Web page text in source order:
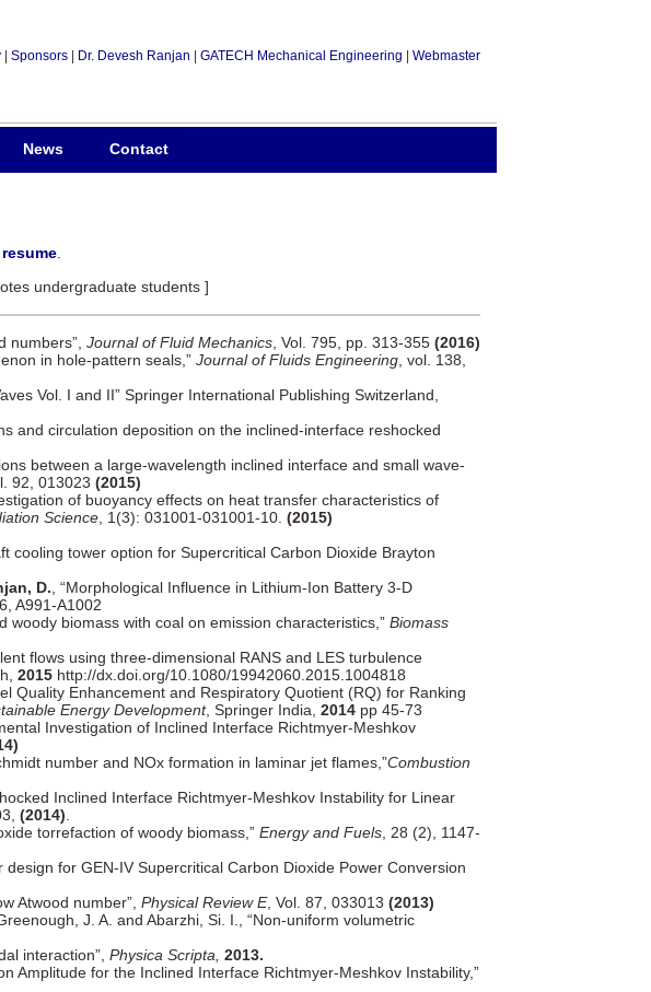
News Contact
|Sponsors Dr. Devesh Ranjan |GATECH Mechanical Engineering |Webmaster
resume.
undergraduate students ]
numbers”, Journal of Fluid Mechanics, Vol. 795, pp. 313-355 (2016)
in hole-pattern seals,” Journal of Fluids Engineering, vol. 138,
Vol. I and II” Springer International Publishing Switzerland,
and circulation deposition on the inclined-interface reshocked
between a large-wavelength inclined interface and small wave-
92, 013023 (2015)
of buoyancy effects on heat transfer characteristics of
Science, 1(3): 031001-031001-10. (2015)
cooling tower option for Supercritical Carbon Dioxide Brayton
D. , “Morphological Influence in Lithium-Ion Battery 3-D
A991-A1002
woody biomass with coal on emission characteristics,” Biomass
flows using three-dimensional RANS and LES turbulence
2015 http://dx.doi.org/10.1080/19942060.2015.1004818
Quality Enhancement and Respiratory Quotient (RQ) for Ranking
Energy Development, Springer India, 2014pp 45-73
Investigation of Inclined Interface Richtmyer-Meshkov
number and NOx formation in laminar jet flames,”Combustion
Inclined Interface Richtmyer-Meshkov Instability for Linear
(2014)
torrefaction of woody biomass,” Energy and Fuels, 28 (2), 1147-
design for GEN-IV Supercritical Carbon Dioxide Power Conversion
Atwood number”, Physical Review E, Vol. 87, 033013 (2013)
J. A. and Abarzhi, Si. I., “Non-uniform volumetric
interaction”, Physica Scripta, 2013.
Amplitude for the Inclined Interface Richtmyer-Meshkov Instability,”